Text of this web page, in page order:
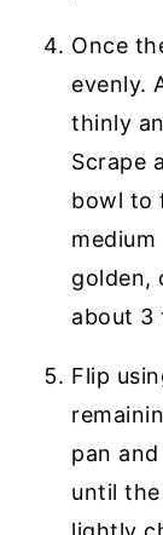
Once
evenly.
thinly
Scrape
bowl to
golden,
about 3
Flip
pan
until